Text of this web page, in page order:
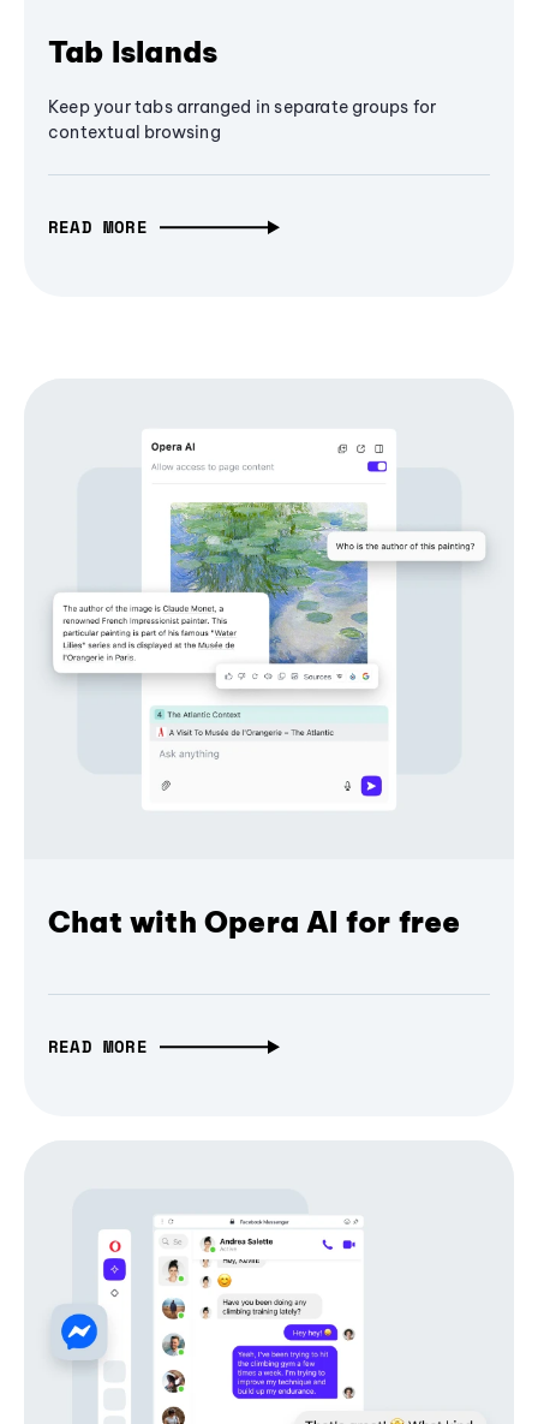
Tab Islands
Keep your tabs arranged in separate groups for
contextual browsing
READ MORE
Chat with Opera AI for free
READ MORE